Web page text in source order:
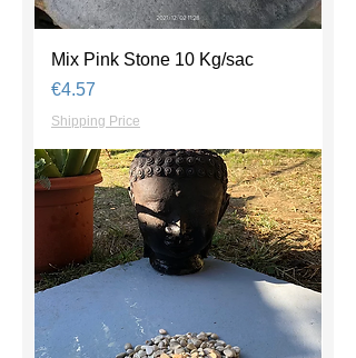
Mix Pink Stone 10 Kg/sac
Price
€4.57
Shipping Price